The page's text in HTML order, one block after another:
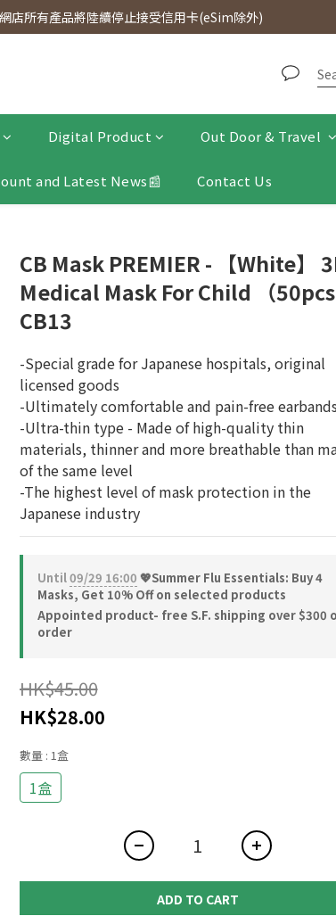
for every $100 spend. Free SF Express delivery for
店所有產品將陸續停止接受信用卡(eSim除外)
Digital Product Out Door & Travel
and Latest News📰 Contact Us
CB Mask PREMIER - 【White】
Medical Mask For Child （
CB13
-Special grade for Japanese hospitals, original
licensed goods
-Ultimately comfortable and pain-free earbands
-Ultra-thin type - Made of high-quality thin
materials, thinner and more breathable than
of the same level
-The highest level of mask protection in the
Japanese industry
Until09/29 16:00 💖Summer Flu Essentials: Buy 4
Masks, Get 10% Off on selected products
Appointed product- free S.F. shipping over $300
order
HK$45.00
HK$28.00
數量 : 1盒
1盒
ADD TO CART